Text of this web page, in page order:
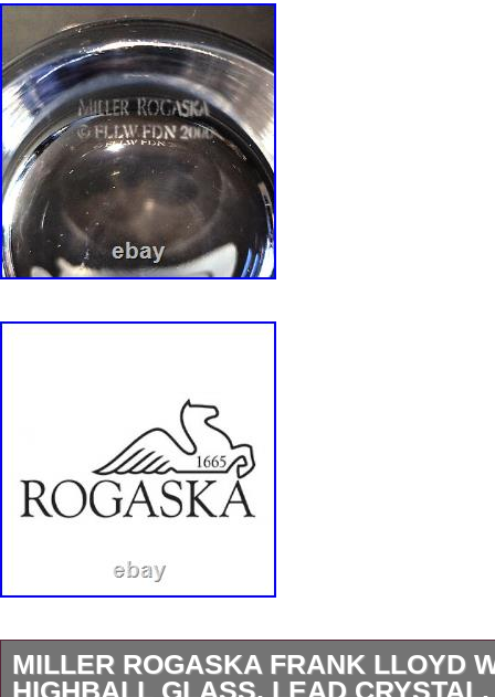
MILLER ROGASKA FRANK LLOYD
HIGHBALL GLASS, LEAD